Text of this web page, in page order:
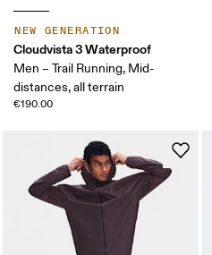
NEW GENERATION
Cloudvista 3 Waterproof
Men – Trail Running, Mid-
distances, all terrain
€190.00